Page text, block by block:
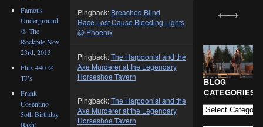
Pingback: Breached,Blind
Race,Lost Cause,Bleeding Lights
@ Phoenix
Pingback:The Harpoonist and the
Axe Murderer at the Legendary
Horseshoe Tavern
Pingback:The Harpoonist and the
Axe Murderer at the Legendary
Horseshoe Tavern
Famous
Underground
@ The
Rockpile Nov
23rd, 2013
Flux 440 @
TJ’s
Frank
Cosentino
5oth Birthday
Bash!
BLOG
CATEGORIES